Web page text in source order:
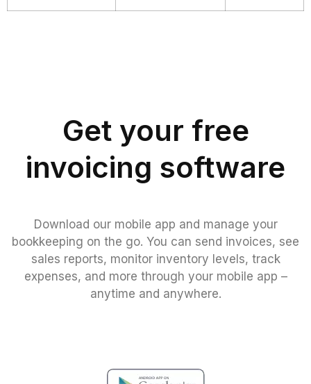
Get your free
invoicing software
Download our mobile app and manage your
bookkeeping on the go. You can send invoices, see
sales reports, monitor inventory levels, track
expenses, and more through your mobile app –
anytime and anywhere.